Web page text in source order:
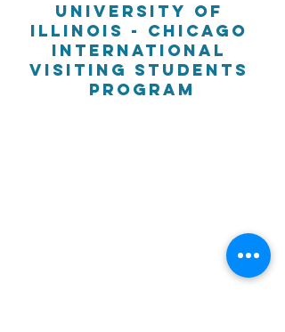
University of
Illinois - Chicago
International
visiting students
program